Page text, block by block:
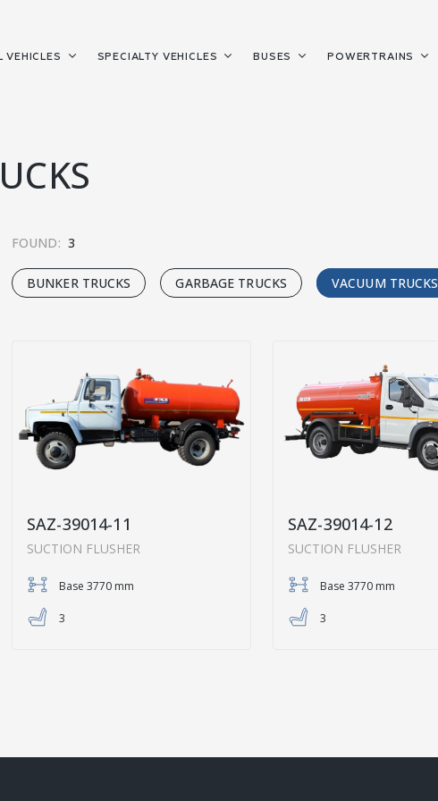
FOUND: 3
BUNKER TRUCKS GARBAGE TRUCKS VACUUM TRUCKS
SAZ-39014-11
SUCTION FLUSHER
Base 3770 mm
3
SAZ-39014-12
SUCTION FLUSHER
Base 3770 mm
3
VEHICLES SPECIALTY VEHICLES BUSES POWERTRAINS